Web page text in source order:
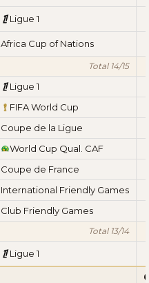
Ligue 1
Africa Cup of Nations
Total 14/15
Ligue 1
FIFA World Cup
Coupe de la Ligue
World Cup Qual. CAF
Coupe de France
International Friendly Games
Club Friendly Games
Total 13/14
Ligue 1